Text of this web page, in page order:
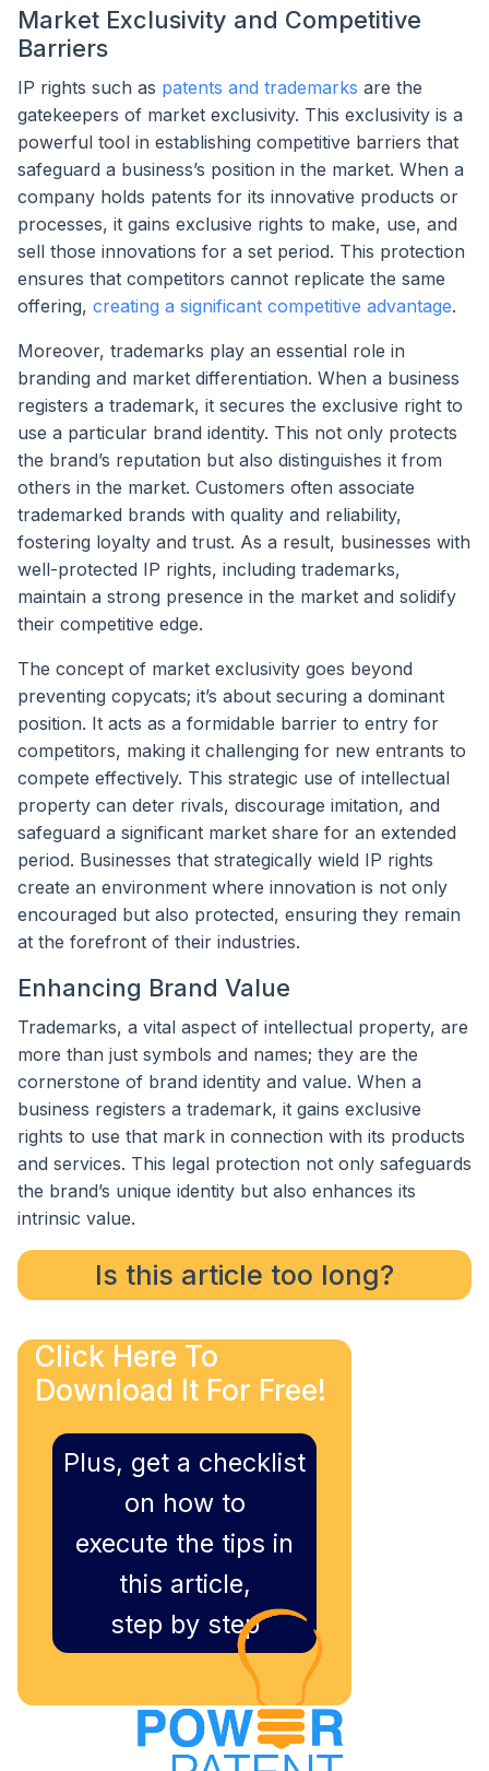
Market Exclusivity and Competitive
Barriers
IP rights such as patents and trademarks are the
gatekeepers of market exclusivity. This exclusivity is a
powerful tool in establishing competitive barriers that
safeguard a business’s position in the market. When a
company holds patents for its innovative products or
processes, it gains exclusive rights to make, use, and
sell those innovations for a set period. This protection
ensures that competitors cannot replicate the same
offering, creating a significant competitive advantage.
Moreover, trademarks play an essential role in
branding and market differentiation. When a business
registers a trademark, it secures the exclusive right to
use a particular brand identity. This not only protects
the brand’s reputation but also distinguishes it from
others in the market. Customers often associate
trademarked brands with quality and reliability,
fostering loyalty and trust. As a result, businesses with
well-protected IP rights, including trademarks,
maintain a strong presence in the market and solidify
their competitive edge.
The concept of market exclusivity goes beyond
preventing copycats; it’s about securing a dominant
position. It acts as a formidable barrier to entry for
competitors, making it challenging for new entrants to
compete effectively. This strategic use of intellectual
property can deter rivals, discourage imitation, and
safeguard a significant market share for an extended
period. Businesses that strategically wield IP rights
create an environment where innovation is not only
encouraged but also protected, ensuring they remain
at the forefront of their industries.
Enhancing Brand Value
Trademarks, a vital aspect of intellectual property, are
more than just symbols and names; they are the
cornerstone of brand identity and value. When a
business registers a trademark, it gains exclusive
rights to use that mark in connection with its products
and services. This legal protection not only safeguards
the brand’s unique identity but also enhances its
intrinsic value.
Is this article too long?
Click Here To
Download It For Free!
Plus, get a checklist
on how to
execute the tips in
this article,
step by step